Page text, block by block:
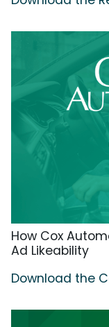
How Cox
Ad Likeability
Download the